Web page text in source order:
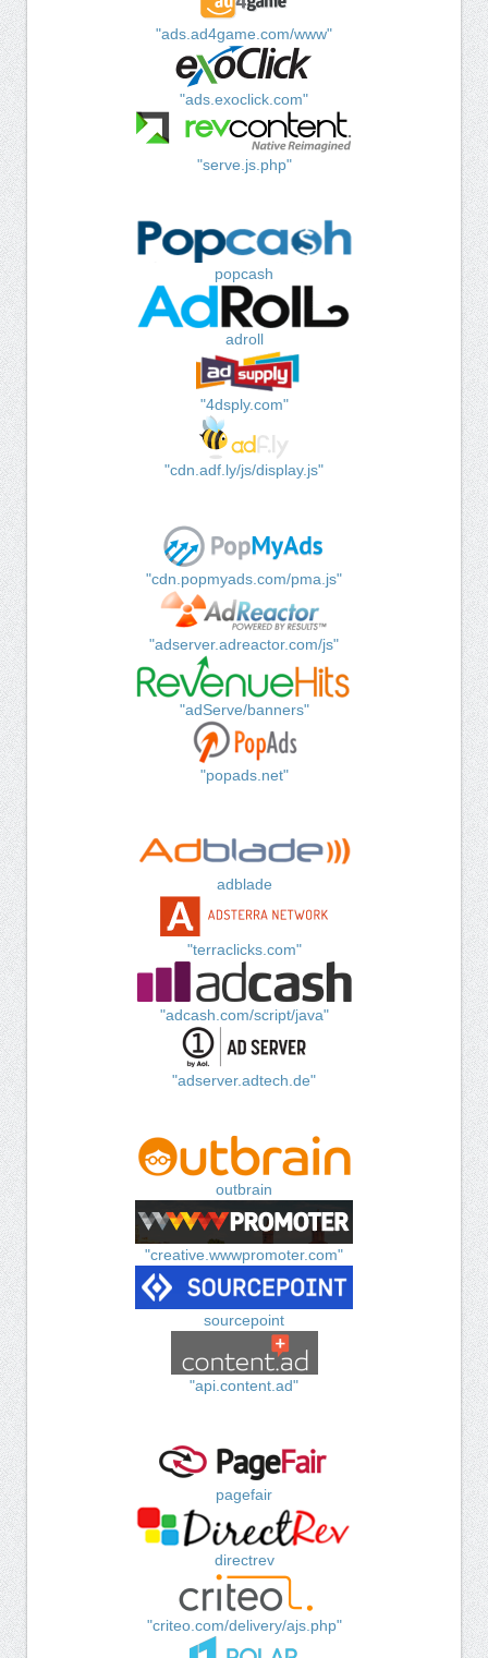
"ads.ad4game.com/www"
"ads.exoclick.com"
"serve.js.php"
popcash
adroll
"4dsply.com"
"cdn.adf.ly/js/display.js"
"cdn.popmyads.com/pma.js"
"adserver.adreactor.com/js"
"adServe/banners"
"popads.net"
adblade
"terraclicks.com"
"adcash.com/script/java"
"adserver.adtech.de"
outbrain
"creative.wwwpromoter.com"
sourcepoint
"api.content.ad"
pagefair
directrev
"criteo.com/delivery/ajs.php"